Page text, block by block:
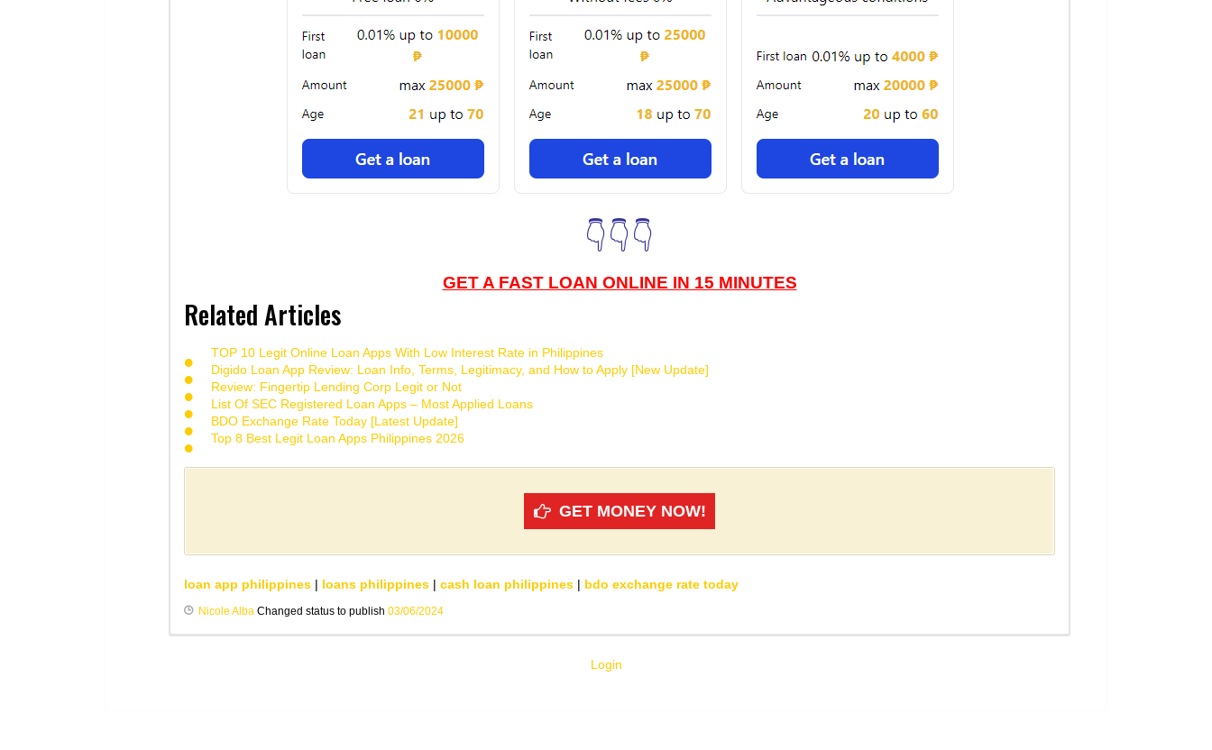
👇👇👇
GET A FAST LOAN ONLINE IN 15 MINUTES
Related Articles
TOP 10 Legit Online Loan Apps With Low Interest Rate in Philippines
Digido Loan App Review: Loan Info, Terms, Legitimacy, and How to Apply [New Update]
Review: Fingertip Lending Corp Legit or Not
List Of SEC Registered Loan Apps – Most Applied Loans
BDO Exchange Rate Today [Latest Update]
Top 8 Best Legit Loan Apps Philippines 2026
GET MONEY NOW!
loan app philippines | loans philippines | cash loan philippines | bdo exchange rate today
Nicole Alba Changed status to publish 03/06/2024
Login